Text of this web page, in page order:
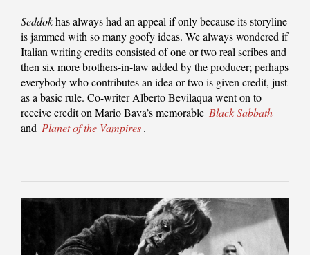
Seddokhas always had an appeal if only because its storyline
is jammed with so many goofy ideas. We always wondered if
Italian writing credits consisted of one or two real scribes and
then six more brothers-in-law added by the producer; perhaps
everybody who contributes an idea or two is given credit, just
as a basic rule. Co-writer Alberto Bevilaqua went on to
receive credit on Mario Bava’s memorable Black Sabbath
and Planet of the Vampires.